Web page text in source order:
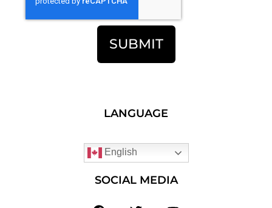
SUBMIT
LANGUAGE
English
SOCIAL MEDIA